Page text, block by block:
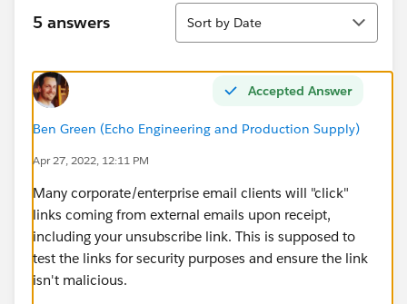
5 answers
Sort
Sort by Date
Accepted Answer
Ben Green (Echo Engineering and Production Supply)
Apr 27, 2022, 12:11 PM
Many corporate/enterprise email clients will "click"
links coming from external emails upon receipt,
including your unsubscribe link. This is supposed to
test the links for security purposes and ensure the link
isn't malicious.